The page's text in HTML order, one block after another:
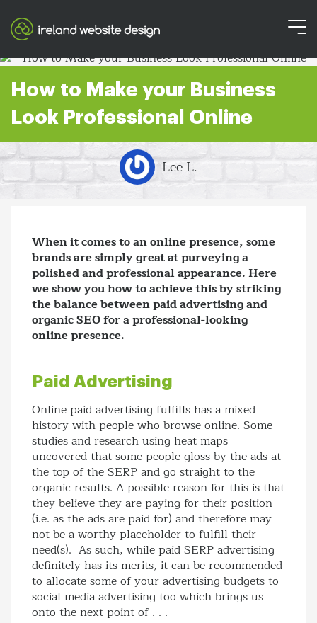
How to Make your Business
Look Professional Online
Lee L.
When it comes to an online presence, some
brands are simply great at purveying a
polished and professional appearance. Here
we show you how to achieve this by striking
the balance between paid advertising and
organic SEO for a professional-looking
online presence.
Paid Advertising
Online paid advertising fulfills has a mixed
history with people who browse online. Some
studies and research using heat maps
uncovered that some people gloss by the ads at
the top of the SERP and go straight to the
organic results. A possible reason for this is that
they believe they are paying for their position
(i.e. as the ads are paid for) and therefore may
not be a worthy placeholder to fulfill their
need(s). As such, while paid SERP advertising
definitely has its merits, it can be recommended
to allocate some of your advertising budgets to
social media advertising too which brings us
onto the next point of . . .